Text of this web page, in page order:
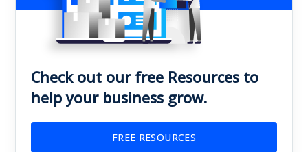
Check out our free Resources to
help your business grow.
FREE RESOURCES